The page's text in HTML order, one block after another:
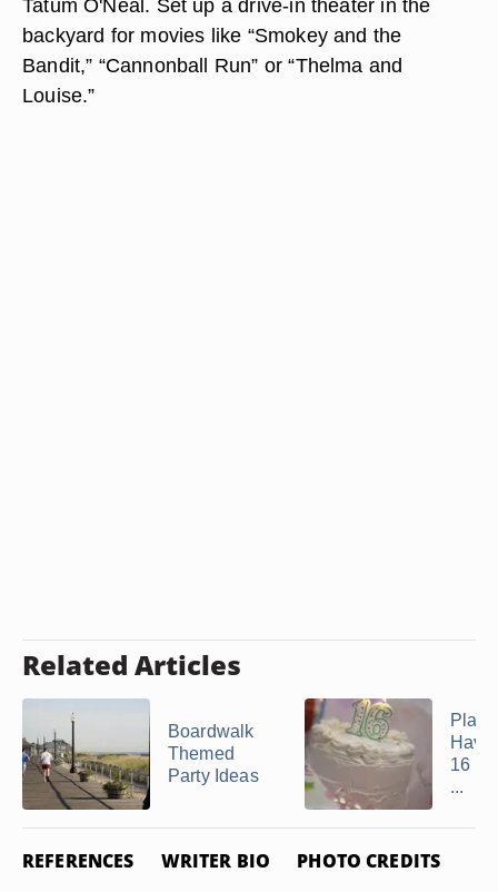
Tatum O'Neal. Set up a drive-in theater in the
backyard for movies like “Smokey and the
Bandit,” “Cannonball Run” or “Thelma and
Louise.”
Related Articles
Boardwalk
Themed
Party Ideas
Have
16
...
REFERENCES WRITER BIO PHOTO CREDITS